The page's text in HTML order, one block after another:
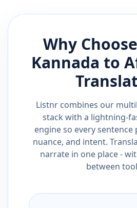
Why
Kannada to
Listnr combines our
stack with a lightning-
engine so every sentence
nuance, and intent.
narrate in one place -
between